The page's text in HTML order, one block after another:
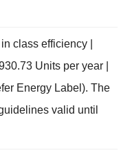
class efficiency |
Units per year |
Energy Label). The
valid until